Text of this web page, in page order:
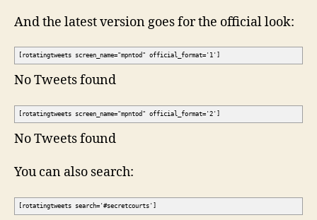
And the latest version goes for the official look:
[rotatingtweets screen_name="mpntod" official_format='1']
No Tweets found
[rotatingtweets screen_name="mpntod" official_format='2']
No Tweets found
You can also search:
[rotatingtweets search='#secretcourts']